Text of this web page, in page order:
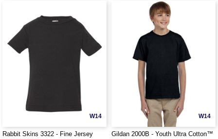
W14
Rabbit Skins 3322 - Fine Jersey
W14
Gildan 2000B - Youth Ultra Cotton™